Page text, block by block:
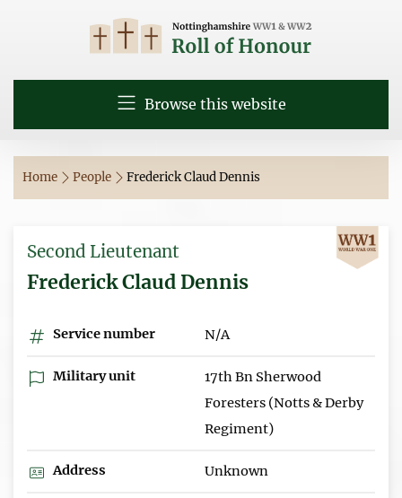
Browse this website
Home People Frederick Claud Dennis
Second Lieutenant
Frederick Claud Dennis
Service number N/A
Military unit
17th Bn Sherwood
Foresters (Notts & Derby
Regiment)
Address Unknown